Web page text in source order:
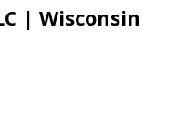
| Wisconsin